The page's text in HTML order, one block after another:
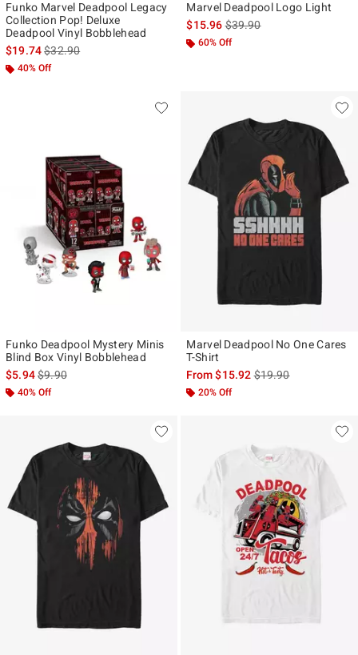
Funko Marvel Deadpool Legacy
Collection Pop! Deluxe
Deadpool Vinyl Bobblehead
$19.74is sales price, the original price is
$32.90
40% Off
Marvel Deadpool Logo Light
$15.96is sales price, the original
$39.90
60% Off
Funko Deadpool Mystery Minis
Blind Box Vinyl Bobblehead
$5.94is sales price, the original price is
$9.90
40% Off
Marvel Deadpool No One Cares
T-Shirt
From$15.92is sales price, the
$19.90
20% Off